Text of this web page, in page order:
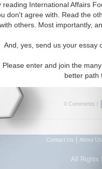
reading International Affairs
don't agree with. Read the
with others. Most importantly,
And, yes, send us your essay
Please enter and join the
better path
articles displayed
East/United Arab
Interview: Professor
current Middle East
and Head of the
at King's College, University of
(IA-Forum, 03/2...
Read More...
0 Comments |
Contact Us About Us
All Rights